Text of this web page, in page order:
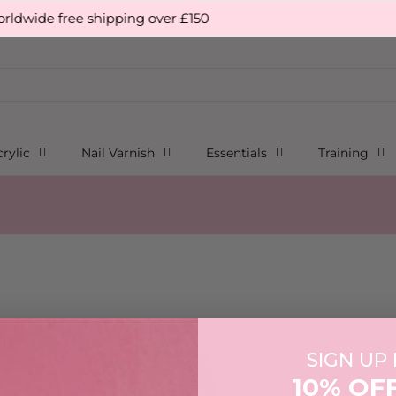
free shipping over £150
Nail Varnish Essentials Training
SIGN UP
10%